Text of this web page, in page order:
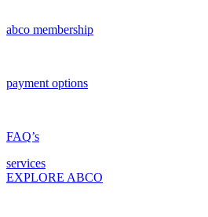
abco membership
payment options
FAQ’s
services
EXPLORE ABCO